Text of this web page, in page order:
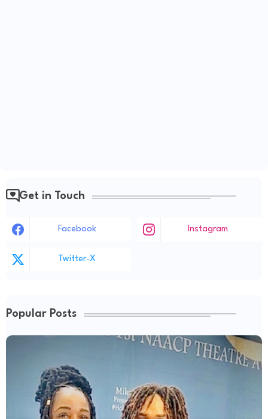
Get in Touch
Facebook Instagram
Twitter-X
Popular Posts